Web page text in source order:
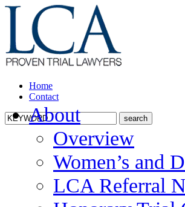
Home
Contact
About
Overview
Women’s and
LCA Referral